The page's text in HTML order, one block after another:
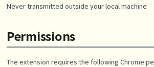
Never transmitted outside your local machine
Permissions
The extension requires the following Chrome